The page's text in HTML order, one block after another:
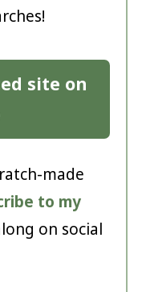
site on
made
to my
on social